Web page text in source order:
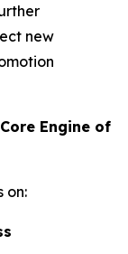
new
Engine of
on: